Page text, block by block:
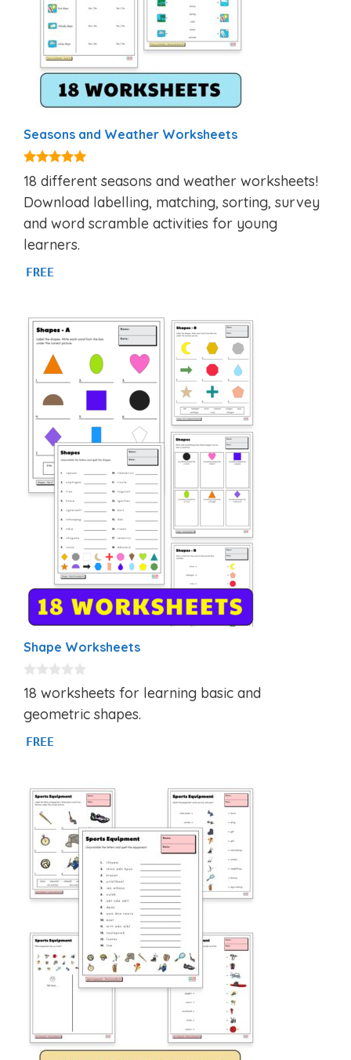
Seasons and Weather Worksheets
5.00
out of 5
18 different seasons and weather worksheets!
Download labelling, matching, sorting, survey
and word scramble activities for young
learners.
FREE
Shape Worksheets
0
o
u
t
f
18 worksheets for learning basic and
geometric shapes.
FREE